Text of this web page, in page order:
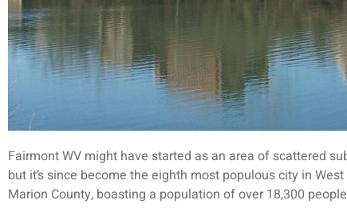
Fairmont WV might have started as an area of scattered
but it’s since become the eighth most populous city in
Marion County, boasting a population of over 18,300